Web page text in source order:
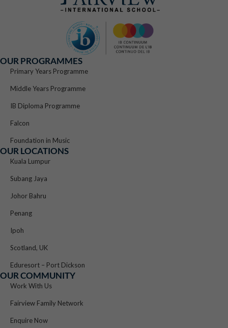
OUR PROGRAMMES
Primary Years Programme
Middle Years Programme
IB Diploma Programme
Falcon
Foundation in Music
OUR LOCATIONS
Kuala Lumpur
Subang Jaya
Johor Bahru
Penang
Ipoh
Scotland, UK
Eduresort – Port Dickson
OUR COMMUNITY
Work With Us
Fairview Family Network
Enquire Now